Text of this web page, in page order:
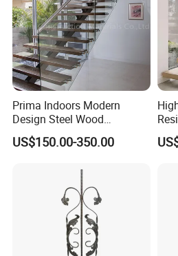
Prima Indoors Modern
Design Steel Wood
Prefabricated Straight
Staircase
US$150.00-350.00